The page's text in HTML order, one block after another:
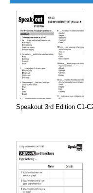
Speakout 3rd Edition C1-